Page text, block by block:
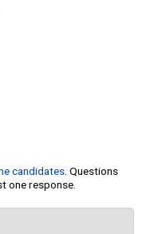
candidates. Questions
one response.